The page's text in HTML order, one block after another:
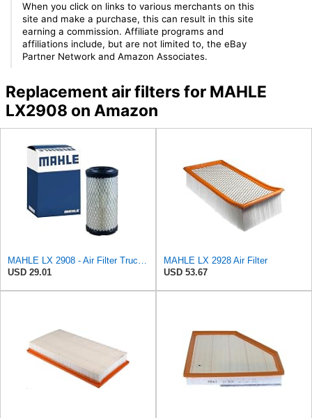
When you click on links to various merchants on this
site and make a purchase, this can result in this site
earning a commission. Affiliate programs and
affiliations include, but are not limited to, the eBay
Partner Network and Amazon Associates.
Replacement air filters for MAHLE
LX2908 on Amazon
MAHLE LX 2908 - Air Filter Truck - Engine
USD 29.01
MAHLE LX 2928 Air Filter
USD 53.67